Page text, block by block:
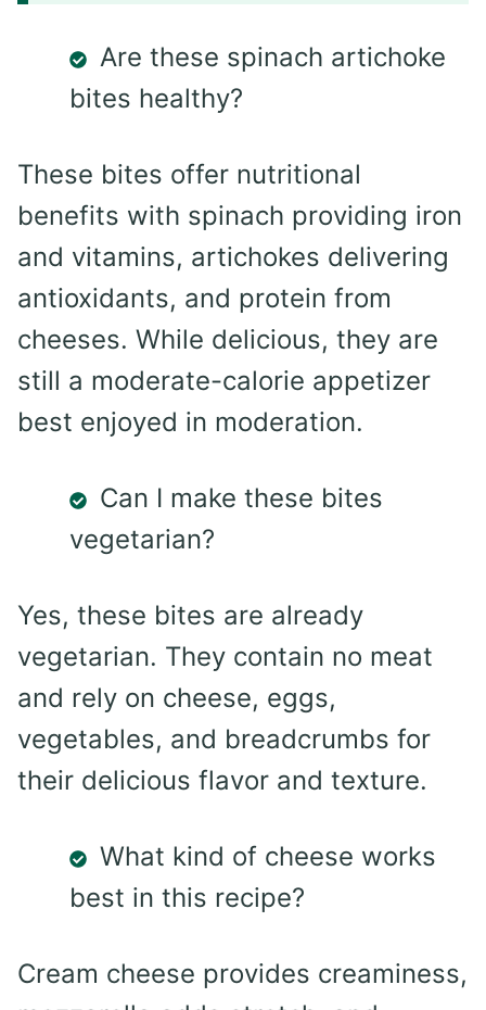
Are these spinach artichoke
bites healthy?
These bites offer nutritional
benefits with spinach providing iron
and vitamins, artichokes delivering
antioxidants, and protein from
cheeses. While delicious, they are
still a moderate-calorie appetizer
best enjoyed in moderation.
Can I make these bites
vegetarian?
Yes, these bites are already
vegetarian. They contain no meat
and rely on cheese, eggs,
vegetables, and breadcrumbs for
their delicious flavor and texture.
What kind of cheese works
best in this recipe?
Cream cheese provides creaminess,